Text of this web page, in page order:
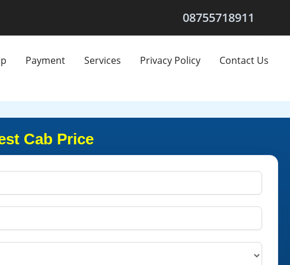
08755718911
Payment Services Privacy Policy Contact Us
Cab Price